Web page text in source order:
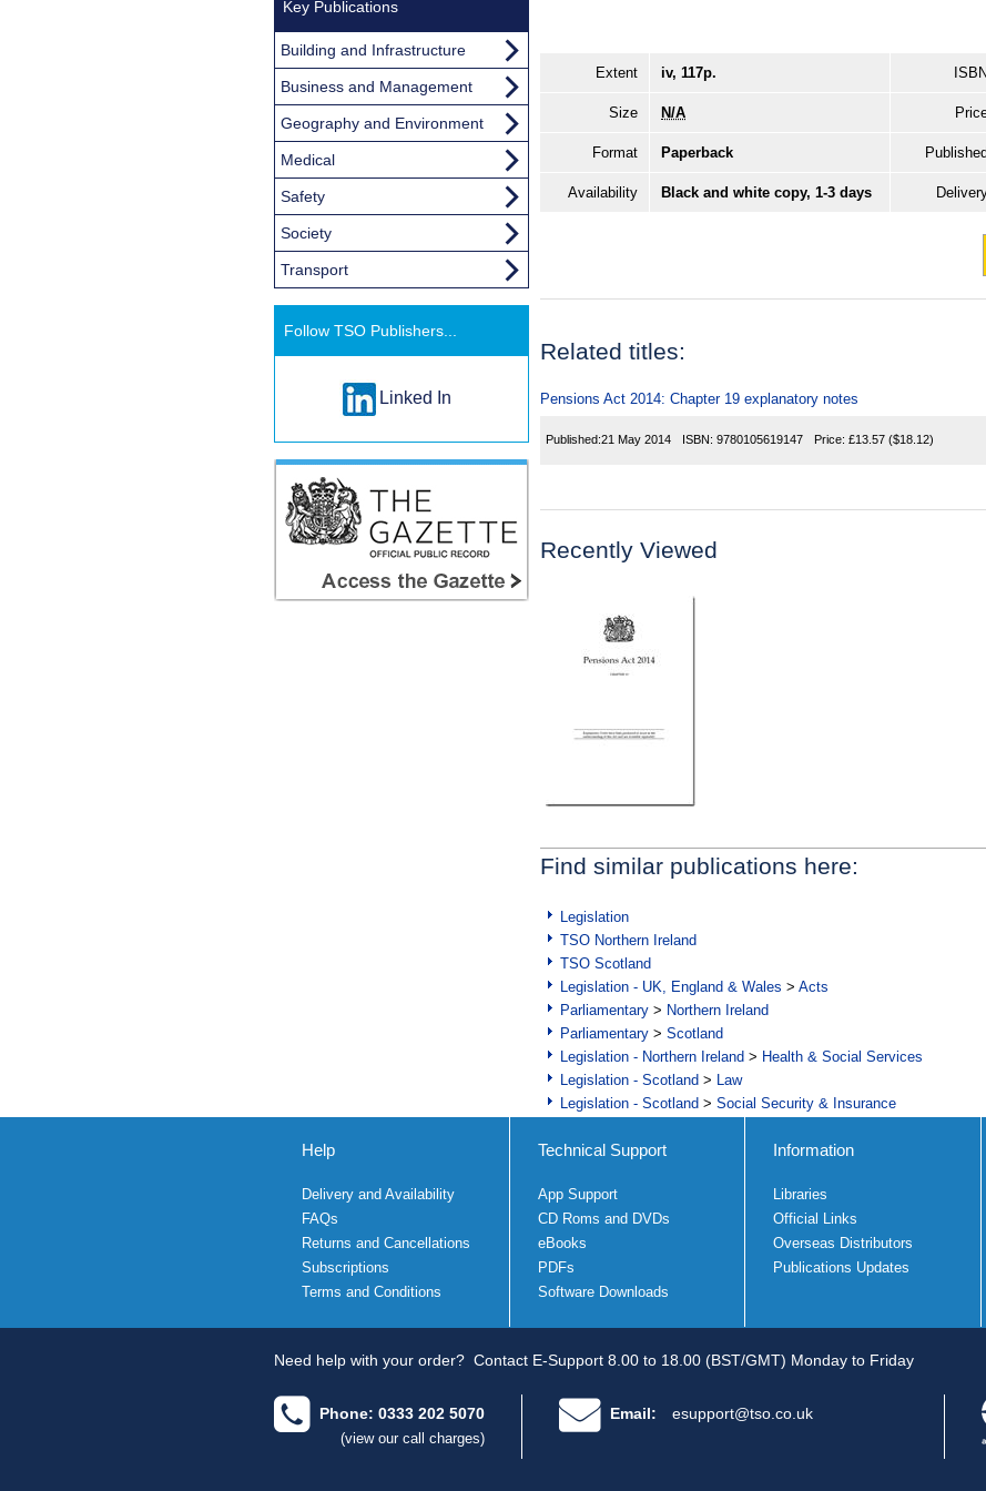
Extent iv, 117p. ISBN
Size N/A
Format Paperback Published
Availability Black and white copy, 1-3 days
Related titles:
Pensions Act 2014: Chapter 19 explanatory notes
Published:21 May 2014 ISBN: 9780105619147 Price: £13.57 ($18.12)
Recently Viewed
Find similar publications here:
Legislation
TSO Northern Ireland
TSO Scotland
Legislation - UK, England & Wales > Acts
Parliamentary > Northern Ireland
Parliamentary > Scotland
Legislation - Northern Ireland > Health & Social Services
Legislation - Scotland >
Law
Legislation - Scotland > Social Security & Insurance
Key Publications
Building and Infrastructure
Business and Management
Geography and Environment
Medical
Safety
Society
Transport
Follow TSO Publishers...
Linked In
Help
Delivery and Availability
FAQs
Returns and Cancellations
Subscriptions
Terms and Conditions
Technical Support
App Support
CD Roms and DVDs
eBooks
PDFs
Software Downloads
Information
Libraries
Official Links
Overseas Distributors
Publications Updates
Need help with your order? Contact E-Support 8.00 to 18.00 (BST/GMT) Monday to Friday
Phone: 0333 202 5070
(view our call charges)
Email: esupport@tso.co.uk